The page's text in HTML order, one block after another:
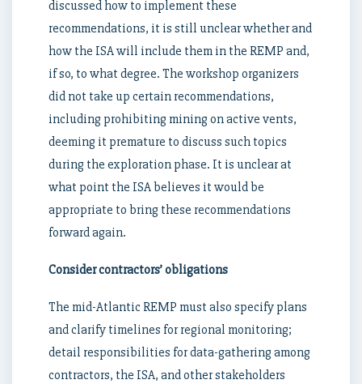
discussed how to implement these
recommendations, it is still unclear whether and
how the ISA will include them in the REMP and,
if so, to what degree. The workshop organizers
did not take up certain recommendations,
including prohibiting mining on active vents,
deeming it premature to discuss such topics
during the exploration phase. It is unclear at
what point the ISA believes it would be
appropriate to bring these recommendations
forward again.
Consider contractors’ obligations
The mid-Atlantic REMP must also specify plans
and clarify timelines for regional monitoring;
detail responsibilities for data-gathering among
contractors, the ISA, and other stakeholders